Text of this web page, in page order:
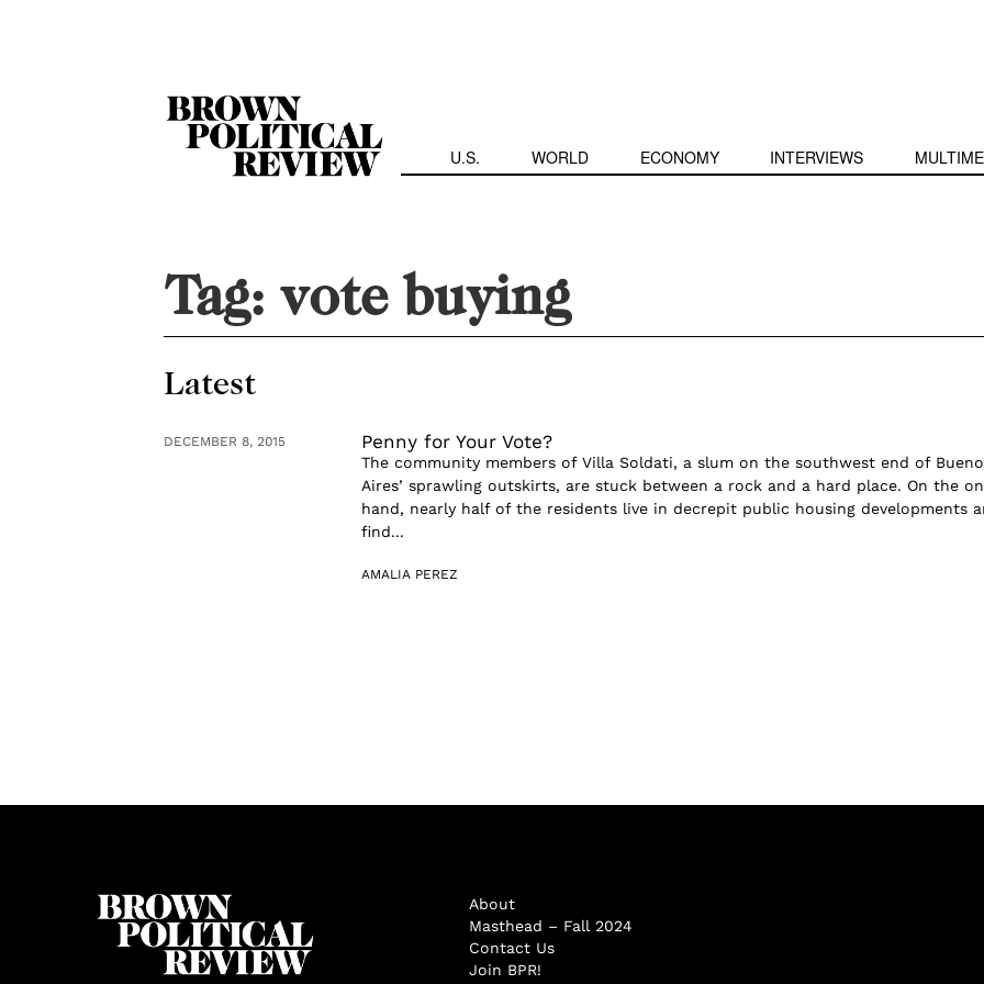
U.S. WORLD ECONOMY INTERVIEWS
Tag:vote buying
Latest
DECEMBER 8, 2015 Penny for Your Vote?
The community members of Villa Soldati, a slum on the southwest end of
Aires’ sprawling outskirts, are stuck between a rock and a hard place. On the
hand, nearly half of the residents live in decrepit public housing developments
find...
AMALIA PEREZ
About
Masthead – Fall 2024
Contact Us
Join BPR!